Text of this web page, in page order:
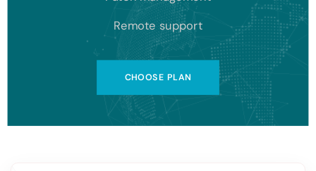
Remote support
CHOOSE PLAN